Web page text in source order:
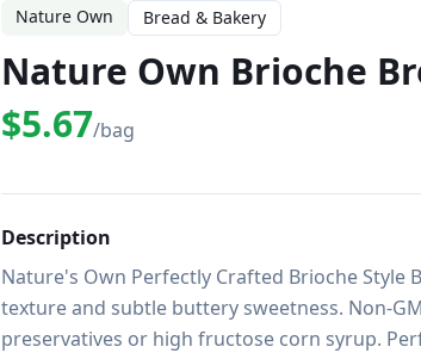
Nature Own Bread & Bakery
Nature Own Brioche
$5.67/bag
Description
Nature's Own Perfectly Crafted Brioche
texture and subtle buttery sweetness. Non-
preservatives or high fructose corn syrup.